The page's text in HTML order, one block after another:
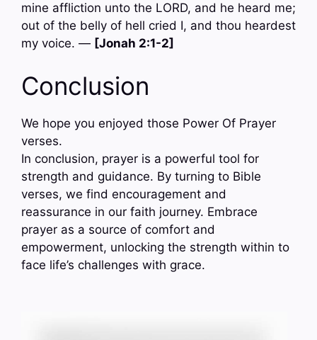
mine affliction unto the LORD, and he heard me;
out of the belly of hell cried I, and thou heardest
my voice. — [Jonah 2:1-2]
Conclusion
We hope you enjoyed those Power Of Prayer
verses.
In conclusion, prayer is a powerful tool for
strength and guidance. By turning to Bible
verses, we find encouragement and
reassurance in our faith journey. Embrace
prayer as a source of comfort and
empowerment, unlocking the strength within to
face life’s challenges with grace.